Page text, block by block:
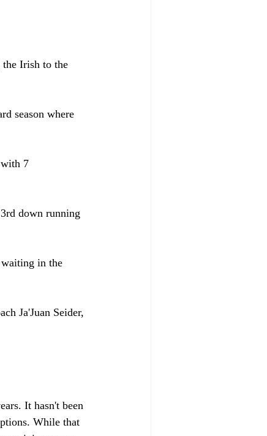
the Irish to the
season where
with 7
down running
waiting in the
Ja'Juan Seider,
It hasn't been
While that